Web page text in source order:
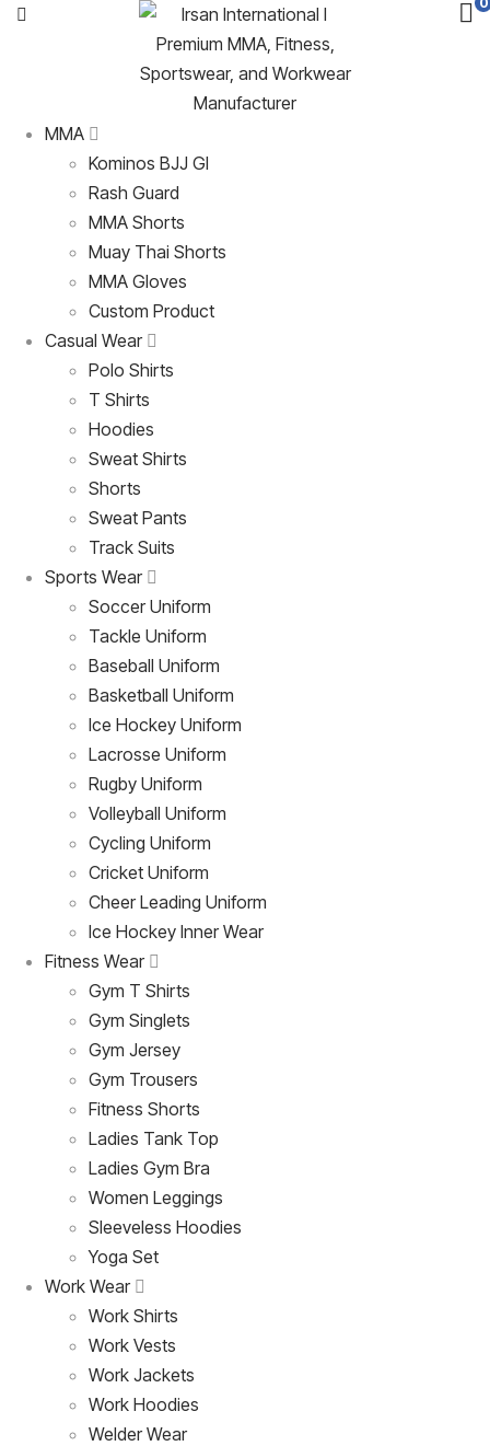
MMA
Kominos BJJ GI
Rash Guard
MMA Shorts
Muay Thai Shorts
MMA Gloves
Custom Product
Casual Wear
Polo Shirts
T Shirts
Hoodies
Sweat Shirts
Shorts
Sweat Pants
Track Suits
Sports Wear
Soccer Uniform
Tackle Uniform
Baseball Uniform
Basketball Uniform
Ice Hockey Uniform
Lacrosse Uniform
Rugby Uniform
Volleyball Uniform
Cycling Uniform
Cricket Uniform
Cheer Leading Uniform
Ice Hockey Inner Wear
Fitness Wear
Gym T Shirts
Gym Singlets
Gym Jersey
Gym Trousers
Fitness Shorts
Ladies Tank Top
Ladies Gym Bra
Women Leggings
Sleeveless Hoodies
Yoga Set
Work Wear
Work Shirts
Work Vests
Work Jackets
Work Hoodies
Welder Wear